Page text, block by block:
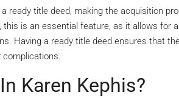
ready title deed, making the acquisition
this is an essential feature, as it allows for
Having a ready title deed ensures that
complications.
Karen Kephis?